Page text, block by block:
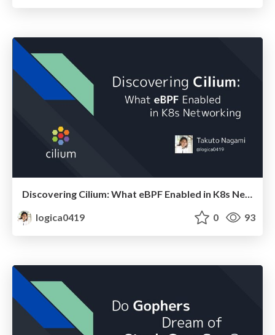
Discovering Cilium: What eBPF Enabled in K8s Networking
logica0419
0 93